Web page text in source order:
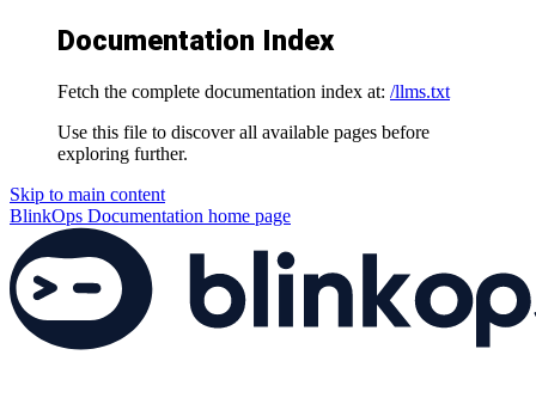
Documentation Index
Fetch the complete documentation index at: /llms.txt
Use this file to discover all available pages before
exploring further.
Skip to main content
BlinkOps Documentation home page